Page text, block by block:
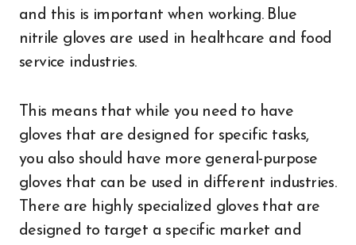
and this is important when working. Blue
nitrile gloves are used in healthcare and food
service industries.
This means that while you need to have
gloves that are designed for specific tasks,
you also should have more general-purpose
gloves that can be used in different industries.
There are highly specialized gloves that are
designed to target a specific market and